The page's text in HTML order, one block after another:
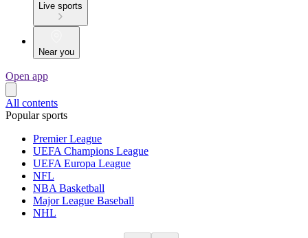
Live sports
Near you
Open app
All contents
Popular sports
Premier League
UEFA Champions League
UEFA Europa League
NFL
NBA Basketball
Major League Baseball
NHL